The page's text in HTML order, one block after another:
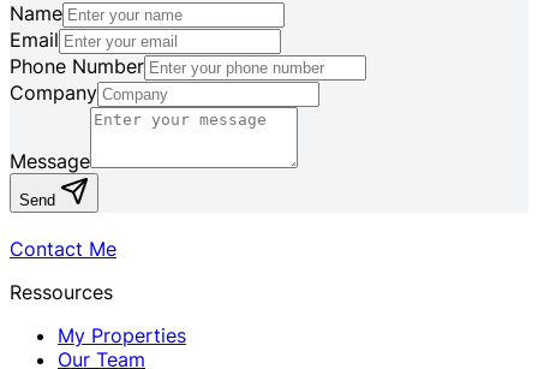
Name
Email
Phone Number
Company
Message
Send
Contact Me
Ressources
My Properties
Our Team